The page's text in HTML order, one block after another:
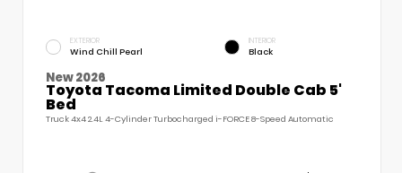
EXTERIOR
Wind Chill Pearl
INTERIOR
Black
New 2026
Toyota Tacoma Limited Double Cab 5'
Bed
Truck 4x4 2.4L 4-Cylinder Turbocharged i-FORCE 8-Speed Automatic